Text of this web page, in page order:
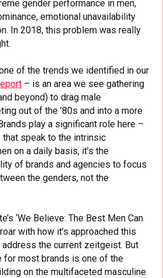
gender performance in men,
emotional unavailability
In 2018, this problem was really
of the trends we identified in our
– is an area we see gathering
beyond) to drag male
out of the ’80s and into a more
play a significant role here –
speak to the intrinsic
on a daily basis, it’s the
of brands and agencies to focus
the genders, not the
‘We Believe: The Best Men Can
with how it’s approached this
the current zeitgeist. But
for most brands is one of the
on the multifaceted masculine